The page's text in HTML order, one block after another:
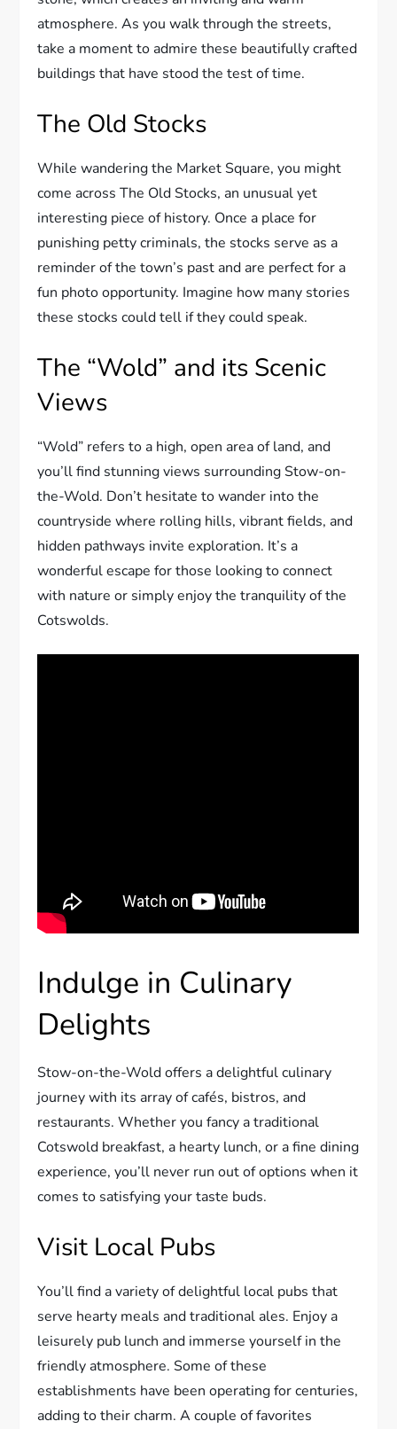
atmosphere. As you walk through the streets,
take a moment to admire these beautifully crafted
buildings that have stood the test of time.
The Old Stocks
While wandering the Market Square, you might
come across The Old Stocks, an unusual yet
interesting piece of history. Once a place for
punishing petty criminals, the stocks serve as a
reminder of the town’s past and are perfect for a
fun photo opportunity. Imagine how many stories
these stocks could tell if they could speak.
The “Wold” and its Scenic
Views
“Wold” refers to a high, open area of land, and
you’ll find stunning views surrounding Stow-on-
the-Wold. Don’t hesitate to wander into the
countryside where rolling hills, vibrant fields, and
hidden pathways invite exploration. It’s a
wonderful escape for those looking to connect
with nature or simply enjoy the tranquility of the
Cotswolds.
Indulge in Culinary
Delights
Stow-on-the-Wold offers a delightful culinary
journey with its array of cafés, bistros, and
restaurants. Whether you fancy a traditional
Cotswold breakfast, a hearty lunch, or a fine dining
experience, you’ll never run out of options when it
comes to satisfying your taste buds.
Visit Local Pubs
You’ll find a variety of delightful local pubs that
serve hearty meals and traditional ales. Enjoy a
leisurely pub lunch and immerse yourself in the
friendly atmosphere. Some of these
establishments have been operating for centuries,
adding to their charm. A couple of favorites